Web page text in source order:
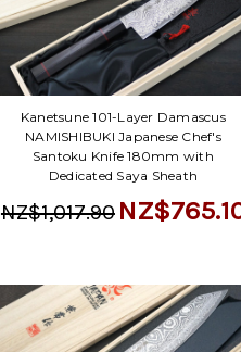
Kanetsune 101-Layer Damascus
NAMISHIBUKI Japanese Chef's
Santoku Knife 180mm with
Dedicated Saya Sheath
NZ$1,017.90